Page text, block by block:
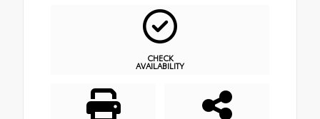
CHECK
AVAILABILITY